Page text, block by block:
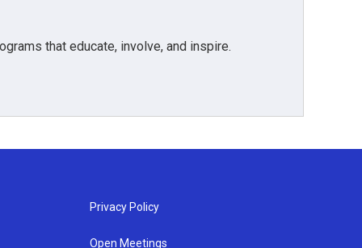
that educate, involve, and inspire.
Privacy Policy
Open Meetings